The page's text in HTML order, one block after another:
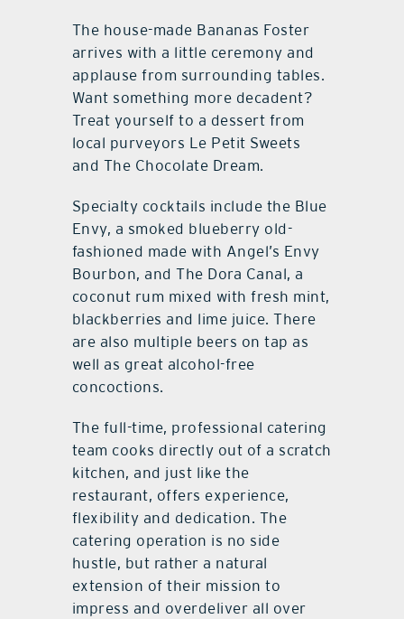
The house-made Bananas Foster
arrives with a little ceremony and
applause from surrounding tables.
Want something more decadent?
Treat yourself to a dessert from
local purveyors Le Petit Sweets
and The Chocolate Dream.
Specialty cocktails include the Blue
Envy, a smoked blueberry old-
fashioned made with Angel’s Envy
Bourbon, and The Dora Canal, a
coconut rum mixed with fresh mint,
blackberries and lime juice. There
are also multiple beers on tap as
well as great alcohol-free
concoctions.
The full-time, professional catering
team cooks directly out of a scratch
kitchen, and just like the
restaurant, offers experience,
flexibility and dedication. The
catering operation is no side
hustle, but rather a natural
extension of their mission to
impress and overdeliver all over